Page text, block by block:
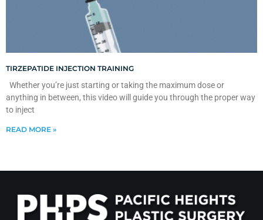
TIRZEPATIDE INJECTION TRAINING
Whether you’re just starting or taking the maximum dose or
anything in between, this video will guide you through the proper way
to inject
READ MORE »